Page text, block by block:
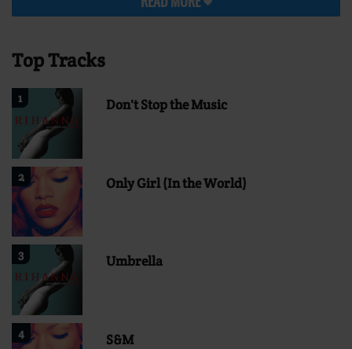
Top Tracks
1 Don't Stop the Music
2 Only Girl (In the World)
3 Umbrella
4 S&M